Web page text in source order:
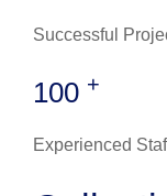
Successful
100 +
Experienced